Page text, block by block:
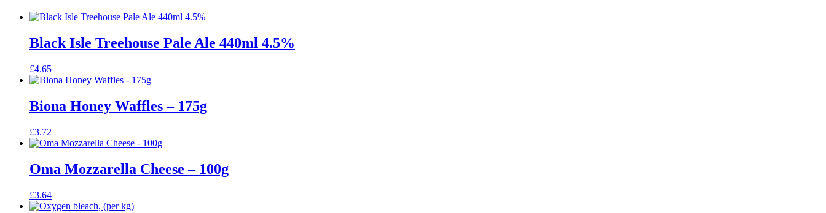
Black Isle Treehouse Pale Ale 440ml 4.5%
£4.65
Biona Honey Waffles – 175g
£3.72
Oma Mozzarella Cheese – 100g
£3.64